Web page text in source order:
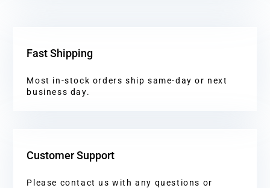
Fast Shipping
Most in-stock orders ship same-day or next
business day.
Customer Support
Please contact us with any questions or